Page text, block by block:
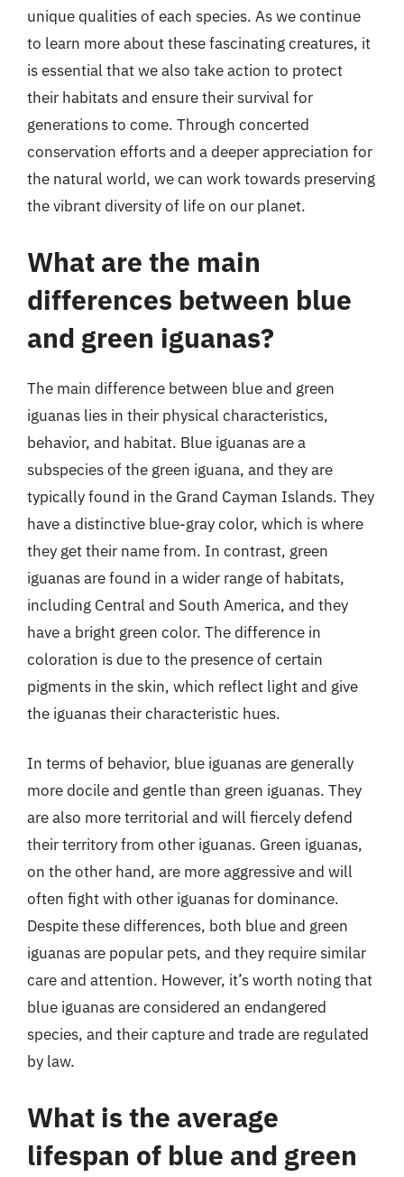
unique qualities of each species. As we continue
to learn more about these fascinating creatures, it
is essential that we also take action to protect
their habitats and ensure their survival for
generations to come. Through concerted
conservation efforts and a deeper appreciation for
the natural world, we can work towards preserving
the vibrant diversity of life on our planet.
What are the main
differences between blue
and green iguanas?
The main difference between blue and green
iguanas lies in their physical characteristics,
behavior, and habitat. Blue iguanas are a
subspecies of the green iguana, and they are
typically found in the Grand Cayman Islands. They
have a distinctive blue-gray color, which is where
they get their name from. In contrast, green
iguanas are found in a wider range of habitats,
including Central and South America, and they
have a bright green color. The difference in
coloration is due to the presence of certain
pigments in the skin, which reflect light and give
the iguanas their characteristic hues.
In terms of behavior, blue iguanas are generally
more docile and gentle than green iguanas. They
are also more territorial and will fiercely defend
their territory from other iguanas. Green iguanas,
on the other hand, are more aggressive and will
often fight with other iguanas for dominance.
Despite these differences, both blue and green
iguanas are popular pets, and they require similar
care and attention. However, it’s worth noting that
blue iguanas are considered an endangered
species, and their capture and trade are regulated
by law.
What is the average
lifespan of blue and green